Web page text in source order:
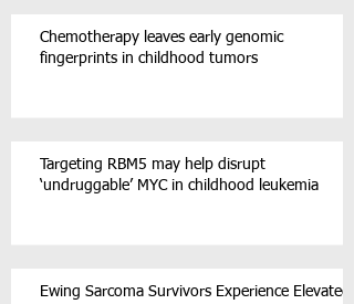
Chemotherapy leaves early genomic
fingerprints in childhood tumors
Targeting RBM5 may help disrupt
‘undruggable’ MYC in childhood leukemia
Ewing Sarcoma Survivors Experience Elevated